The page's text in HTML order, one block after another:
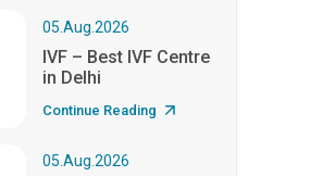
05.Aug.2026
IVF – Best IVF Centre
in Delhi
Continue Reading
05.Aug.2026